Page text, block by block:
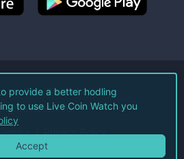
Live Coin Watch LLC.
Reserved.
Privacy Policy
provide a better hodling
to use Live Coin Watch you
Accept